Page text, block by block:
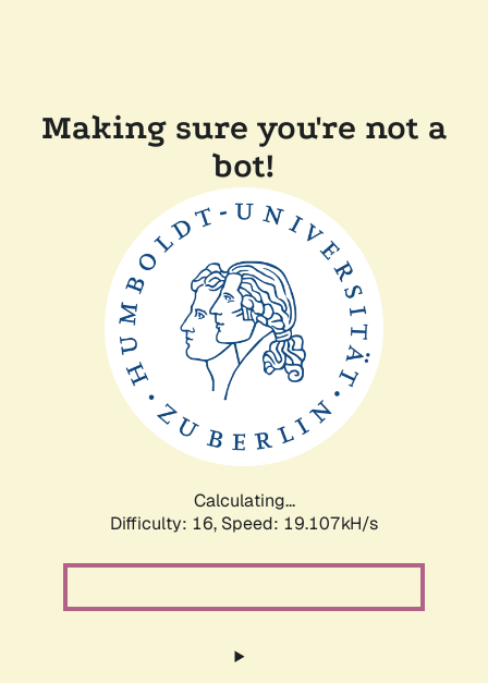
Making sure you're not a
bot!
Calculating...
Difficulty: 16, Speed: 19.107kH/s